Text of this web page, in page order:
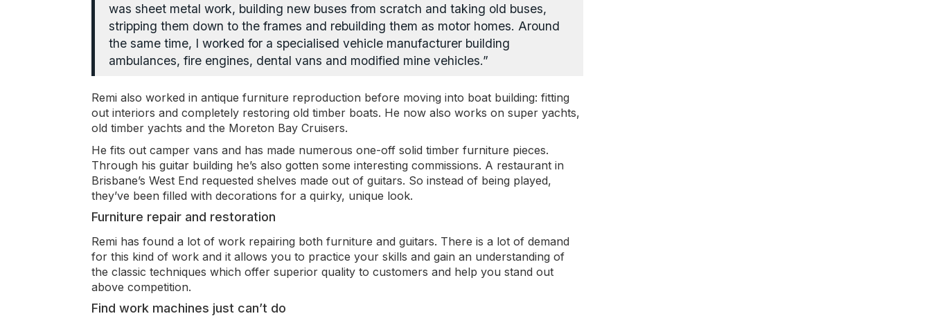
was sheet metal work, building new buses from scratch and taking old buses,
stripping them down to the frames and rebuilding them as motor homes. Around
the same time, I worked for a specialised vehicle manufacturer building
ambulances, fire engines, dental vans and modified mine vehicles.”
Remi also worked in antique furniture reproduction before moving into boat building: fitting
out interiors and completely restoring old timber boats. He now also works on super yachts,
old timber yachts and the Moreton Bay Cruisers.
He fits out camper vans and has made numerous one-off solid timber furniture pieces.
Through his guitar building he’s also gotten some interesting commissions. A restaurant in
Brisbane’s West End requested shelves made out of guitars. So instead of being played,
they’ve been filled with decorations for a quirky, unique look.
Furniture repair and restoration
Remi has found a lot of work repairing both furniture and guitars. There is a lot of demand
for this kind of work and it allows you to practice your skills and gain an understanding of
the classic techniques which offer superior quality to customers and help you stand out
above competition.
Find work machines just can’t do